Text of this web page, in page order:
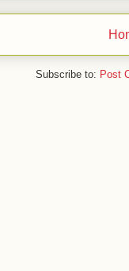
Subscribe to: Post